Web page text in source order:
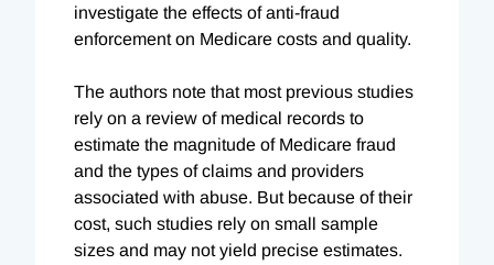
investigate the effects of anti-fraud
enforcement on Medicare costs and quality.
The authors note that most previous studies
rely on a review of medical records to
estimate the magnitude of Medicare fraud
and the types of claims and providers
associated with abuse. But because of their
cost, such studies rely on small sample
sizes and may not yield precise estimates.